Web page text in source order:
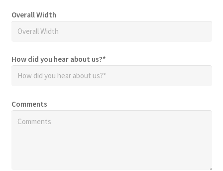
Overall Width
How did you hear about us?*
Comments